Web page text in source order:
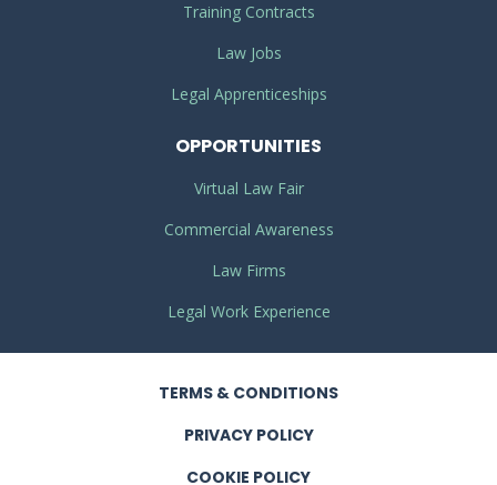
Training Contracts
Law Jobs
Legal Apprenticeships
OPPORTUNITIES
Virtual Law Fair
Commercial Awareness
Law Firms
Legal Work Experience
TERMS & CONDITIONS
PRIVACY POLICY
COOKIE POLICY